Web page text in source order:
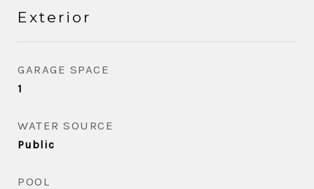
Exterior
GARAGE SPACE
1
WATER SOURCE
Public
POOL